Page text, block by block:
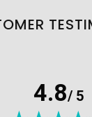
4.8/ 5